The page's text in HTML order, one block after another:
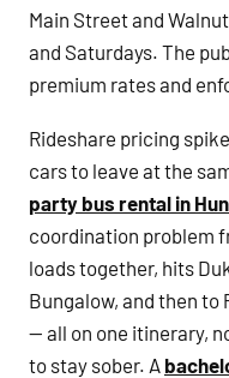
Main Street and
and Saturdays. The
premium rates and
Rideshare pricing
cars to leave at the
party bus rental in
coordination problem
loads together, hits
Bungalow, and then to
— all on one itinerary,
to stay sober. A